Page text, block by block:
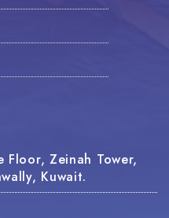
Floor, Zeinah Tower,
Kuwait.